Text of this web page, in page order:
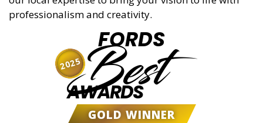
professionalism and creativity.
FORDS
Best
AWARDS
GOLD WINNER
2025